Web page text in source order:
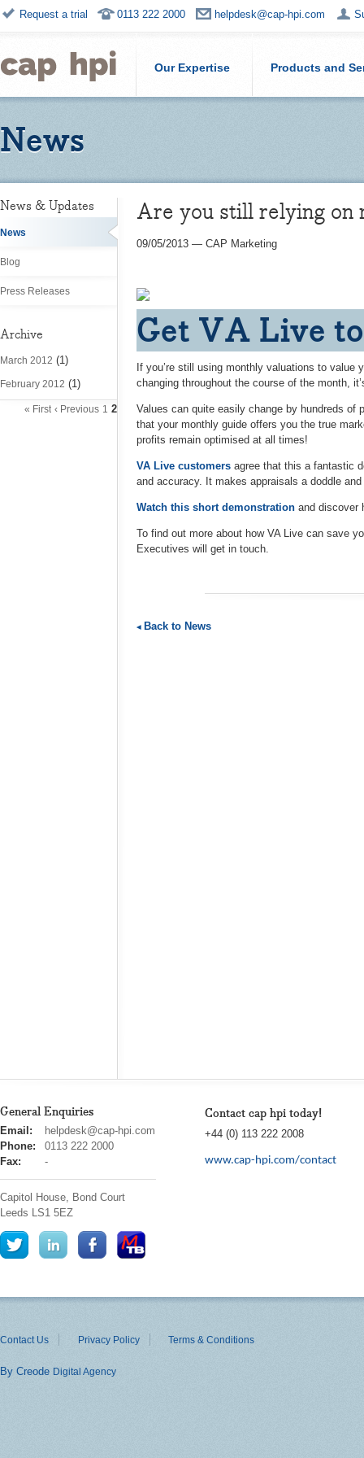
Request a trial 0113 222 2000 helpdesk@cap-hpi.com
Our Expertise Products and
News
News & Updates
News
Blog
Press Releases
Archive
March 2012 (1)
February 2012 (1)
« First ‹ Previous 1 2
Are you still relying on
09/05/2013 — CAP Marketing
Get VA Live
If you’re still using monthly valuations to
changing throughout the course of the month,
Values can quite easily change by hundreds of
that your monthly guide offers you the true
profits remain optimised at all times!
VA Live customers agree that this a fantastic
and accuracy. It makes appraisals a doddle
Watch this short demonstration and discover
To find out more about how VA Live can save
Executives will get in touch.
Back to News
General Enquiries
cap
hpi
Email:
helpdesk@cap-hpi.com
Phone:
0113 222 2000
Fax:
-
Capitol House, Bond Court
Leeds LS1 5EZ
Contact cap hpi today!
+44 (0) 113 222 2008
www.cap-hpi.com/contact
Contact Us Privacy Policy Terms & Conditions
By Creode Digital Agency